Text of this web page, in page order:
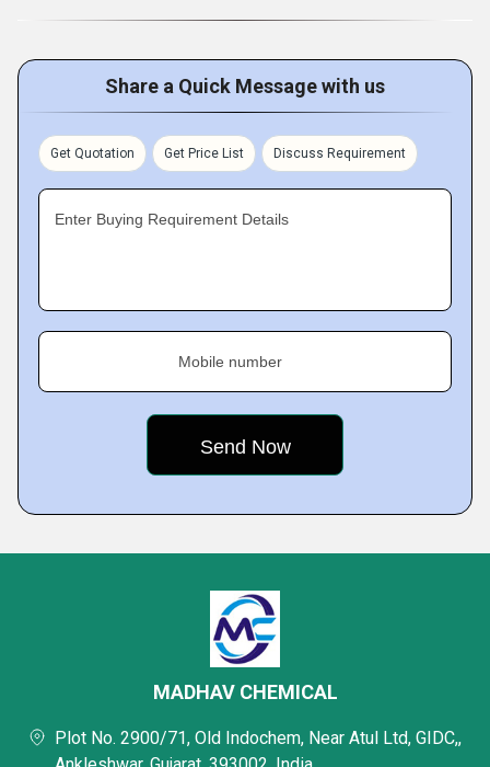
Share a Quick Message with us
Get Quotation Get Price List Discuss Requirement
Enter Buying Requirement Details
Mobile number
MADHAV CHEMICAL
Plot No. 2900/71, Old Indochem, Near Atul Ltd, GIDC,,